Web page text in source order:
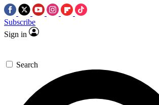
Subscribe
Sign in
Search